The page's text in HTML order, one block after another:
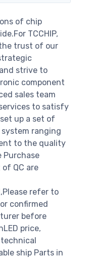
of chip
TCCHIP,
trust of our
strive to
component
sales team
to satisfy
up a set of
ranging
to the quality
Purchase
QC are
refer to
confirmed
before
price,
ship Parts in